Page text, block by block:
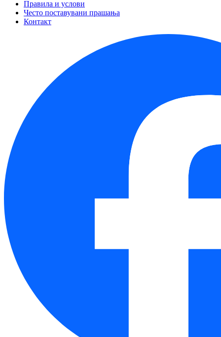
Правила и услови
Често поставувани прашања
Контакт